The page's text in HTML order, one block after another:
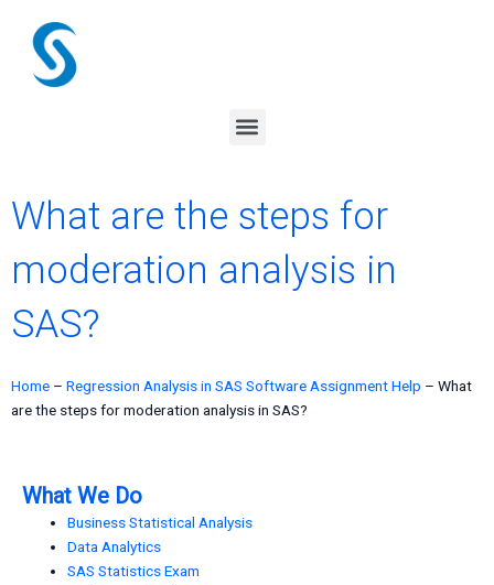
content
Menu
What are the steps for
moderation analysis in
SAS?
Home – Regression Analysis in SAS Software Assignment Help – What
are the steps for moderation analysis in SAS?
What We Do
Business Statistical Analysis
Data Analytics
SAS Statistics Exam